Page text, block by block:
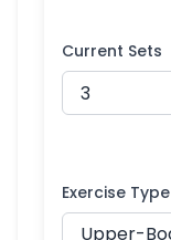
Current Sets
Exercise Type